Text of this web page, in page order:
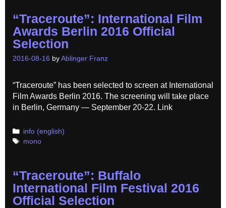
“Traceroute”: International Film
Awards Berlin 2016 Official
Selection
2016-08-16 by Ablinger Franz
“Traceroute” has been selected to screen at International
Film Awards Berlin 2016. The screening will take place
in Berlin, Germany — September 20-22. Link
Categories
info (english)
Tags
mono
“Traceroute”: Buffalo
International Film Festival 2016
Official Selection